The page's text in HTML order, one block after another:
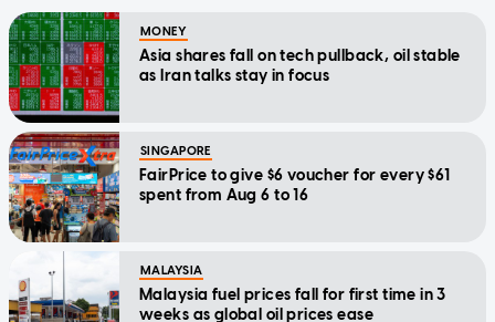
MONEY
Asia shares fall on tech pullback, oil stable
as Iran talks stay in focus
SINGAPORE
FairPrice to give $6 voucher for every $61
spent from Aug 6 to 16
MALAYSIA
Malaysia fuel prices fall for first time in 3
weeks as global oil prices ease